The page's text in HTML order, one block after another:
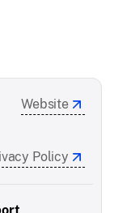
Website
Policy